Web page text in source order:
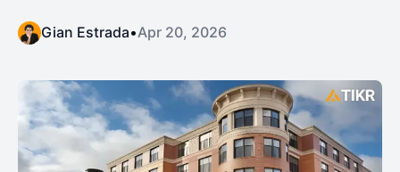
Gian Estrada•Apr 20, 2026